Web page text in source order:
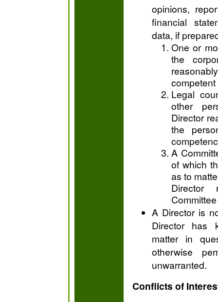
opinions,
financial
data, if
One or
the
Legal
other
Director
the
A
of which
as to
Director
A Director is
Director has
matter in
otherwise
unwarranted.
Conflicts of